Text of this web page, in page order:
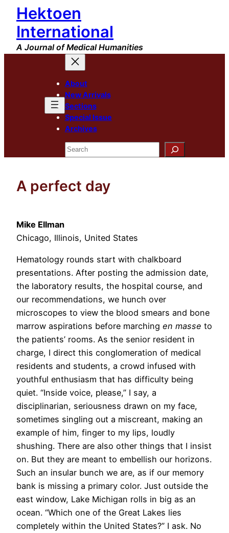
Skip
content
Hektoen
International
A Journal of Medical Humanities
About
New Arrivals
Sections
Special Issue
Archives
Search
A perfect day
Mike Ellman
Chicago, Illinois, United States
Hematology rounds start with chalkboard
presentations. After posting the admission date,
the laboratory results, the hospital course, and
our recommendations, we hunch over
microscopes to view the blood smears and bone
marrow aspirations before marching en masse to
the patients’ rooms. As the senior resident in
charge, I direct this conglomeration of medical
residents and students, a crowd infused with
youthful enthusiasm that has difficulty being
quiet. “Inside voice, please,” I say, a
disciplinarian, seriousness drawn on my face,
sometimes singling out a miscreant, making an
example of him, finger to my lips, loudly
shushing. There are also other things that I insist
on. But they are meant to embellish our horizons.
Such an insular bunch we are, as if our memory
bank is missing a primary color. Just outside the
east window, Lake Michigan rolls in big as an
ocean. “Which one of the Great Lakes lies
completely within the United States?” I ask. No